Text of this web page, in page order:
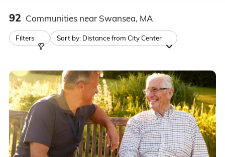
92 Communities near Swansea, MA
Filters Sort by: Distance from City Center